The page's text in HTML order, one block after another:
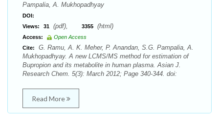
Pampalia, A. Mukhopadhyay
DOI:
Views:
31 (pdf), 3355 (html)
Access:
Open Access
Cite:
G. Ramu, A. K. Meher, P. Anandan, S.G. Pampalia, A.
Mukhopadhyay. A new LCMS/MS method for estimation of
Bupropion and its metabolite in human plasma. Asian J.
Research Chem. 5(3): March 2012; Page 340-344. doi:
Read More